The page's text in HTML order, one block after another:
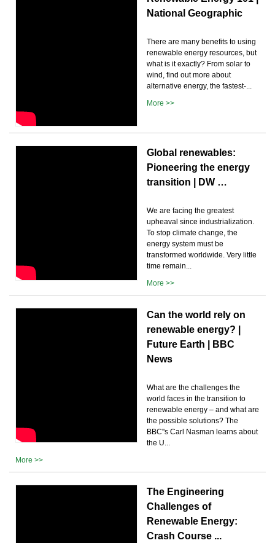
National Geographic
There are many benefits to using
renewable energy resources, but
what is it exactly? From solar to
wind, find out more about
alternative energy, the fastest-...
More >>
Global renewables:
Pioneering the energy
transition | DW …
We are facing the greatest
upheaval since industrialization.
To stop climate change, the
energy system must be
transformed worldwide. Very little
time remain...
More >>
Can the world rely on
renewable energy? |
Future Earth | BBC
News
What are the challenges the
world faces in the transition to
renewable energy – and what are
the possible solutions? The
BBC''s Carl Nasman learns about
the U...
More >>
The Engineering
Challenges of
Renewable Energy:
Crash Course ...